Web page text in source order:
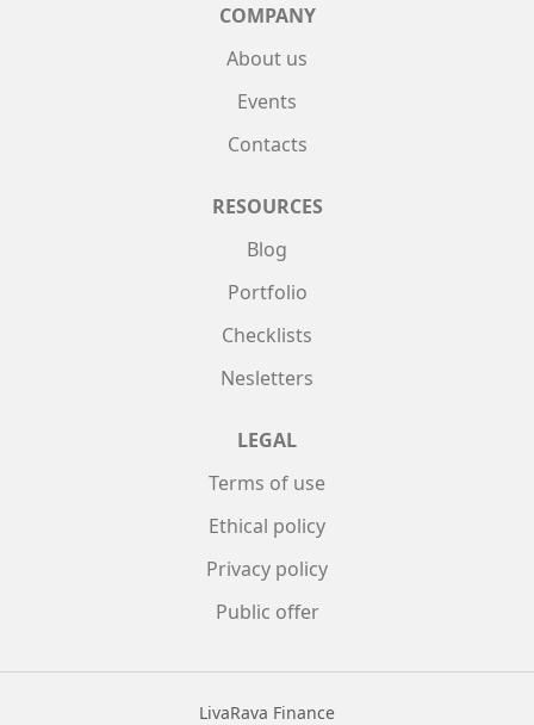
COMPANY
About us
Events
Contacts
RESOURCES
Blog
Portfolio
Checklists
Nesletters
LEGAL
Terms of use
Ethical policy
Privacy policy
Public offer
LivaRava Finance